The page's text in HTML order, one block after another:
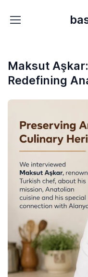
Maksut
Redefining